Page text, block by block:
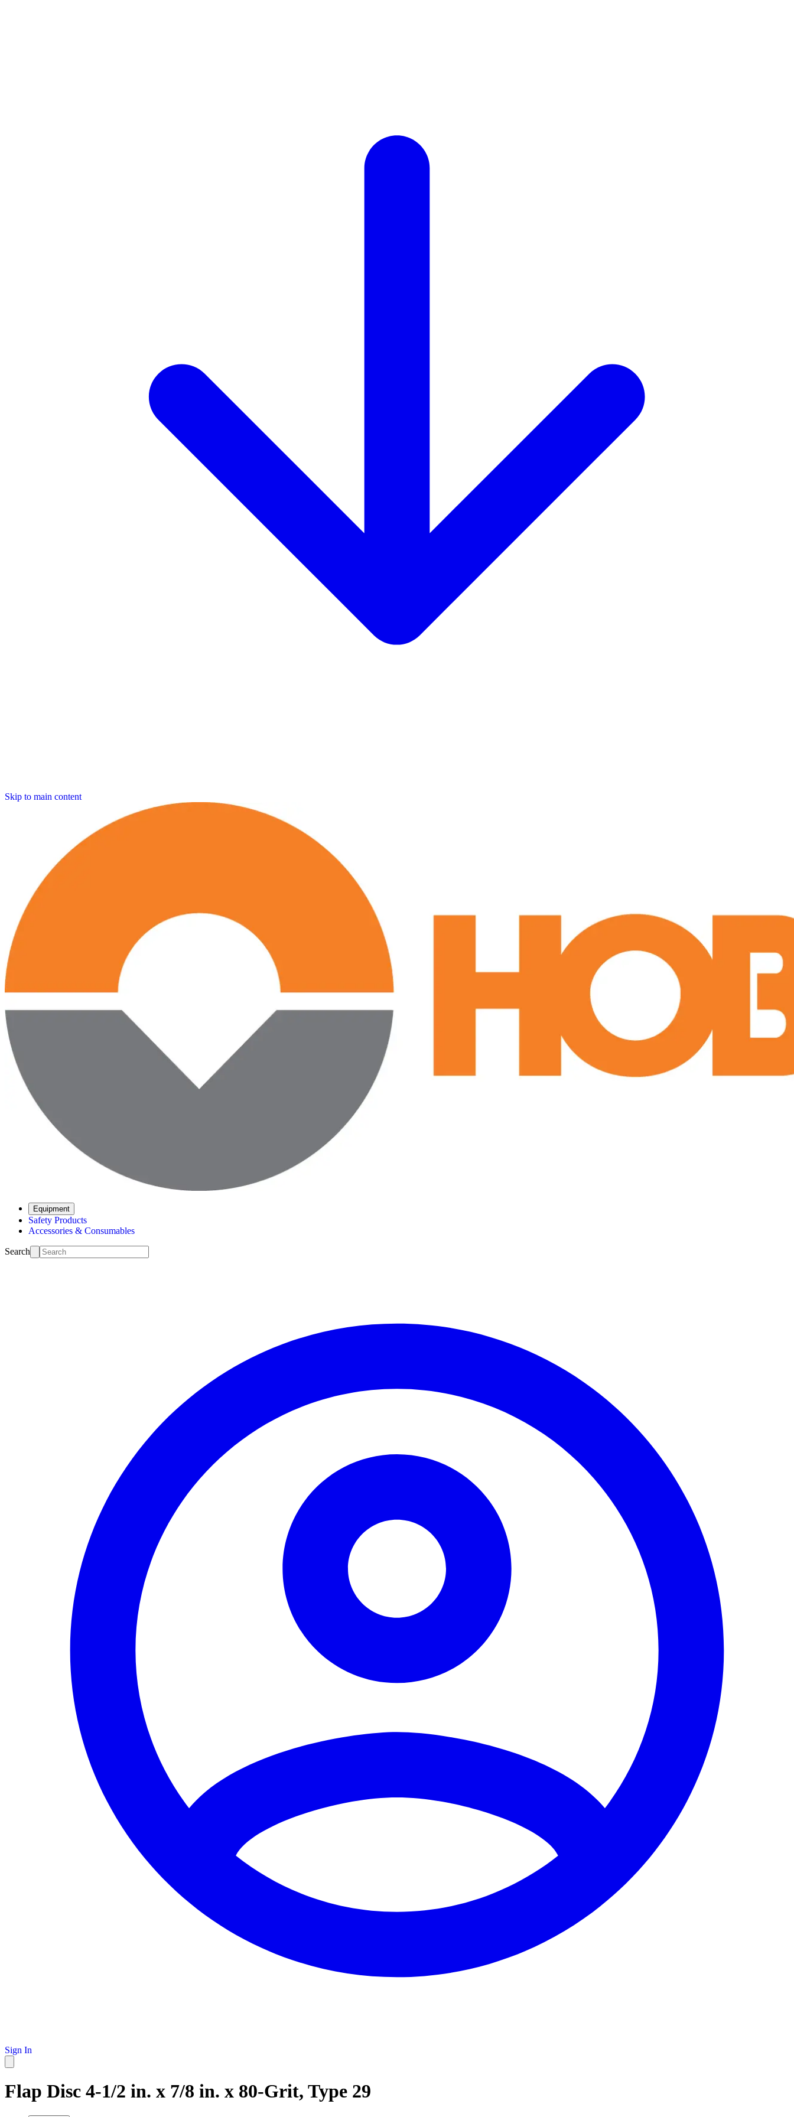
Skip to main content
Equipment
Safety Products
Accessories & Consumables
Search
Sign In
Flap Disc 4-1/2 in. x 7/8 in. x 80-Grit, Type 29